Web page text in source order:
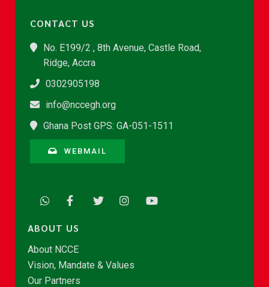
CONTACT US
No. E199/2 , 8th Avenue, Castle Road,
Ridge, Accra
0302905198
info@nccegh.org
Ghana Post GPS: GA-051-1511
WEBMAIL
ABOUT US
About NCCE
Vision, Mandate & Values
Our Partners